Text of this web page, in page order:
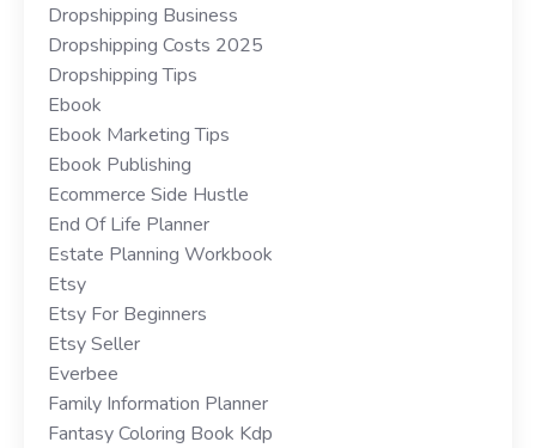
Dropshipping Business
Dropshipping Costs 2025
Dropshipping Tips
Ebook
Ebook Marketing Tips
Ebook Publishing
Ecommerce Side Hustle
End Of Life Planner
Estate Planning Workbook
Etsy
Etsy For Beginners
Etsy Seller
Everbee
Family Information Planner
Fantasy Coloring Book Kdp